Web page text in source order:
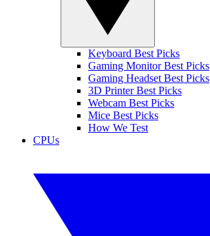
Keyboard Best Picks
Gaming Monitor Best Picks
Gaming Headset Best Picks
3D Printer Best Picks
Webcam Best Picks
Mice Best Picks
How We Test
CPUs